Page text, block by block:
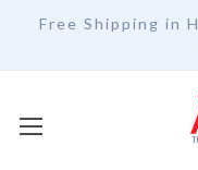
Free Shipping in